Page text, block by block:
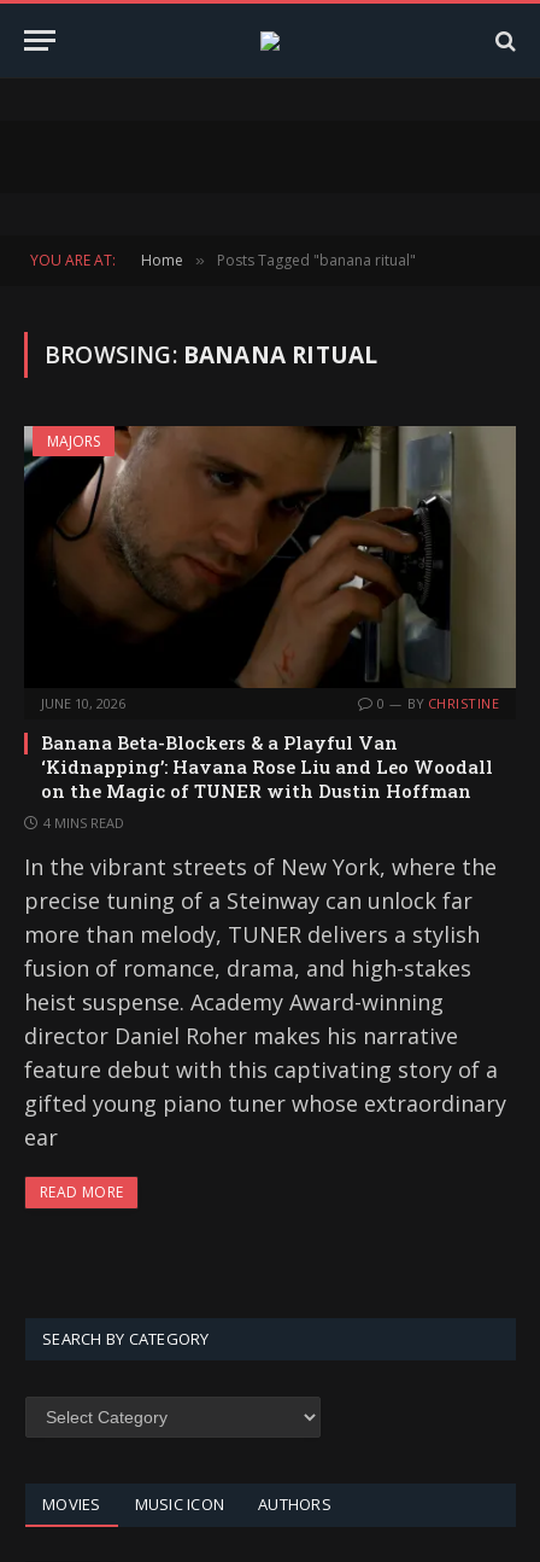
YOU ARE AT: Home » Posts Tagged "banana ritual"
BROWSING: BANANA RITUAL
MAJORS
JUNE 10, 2026 0 BY CHRISTINE
Banana Beta-Blockers & a Playful Van
‘Kidnapping’: Havana Rose Liu and Leo Woodall
on the Magic of TUNER with Dustin Hoffman
4 MINS READ
In the vibrant streets of New York, where the
precise tuning of a Steinway can unlock far
more than melody, TUNER delivers a stylish
fusion of romance, drama, and high-stakes
heist suspense. Academy Award-winning
director Daniel Roher makes his narrative
feature debut with this captivating story of a
gifted young piano tuner whose extraordinary
ear
READ MORE
SEARCH BY CATEGORY
SEARCH
MOVIES MUSIC ICON AUTHORS